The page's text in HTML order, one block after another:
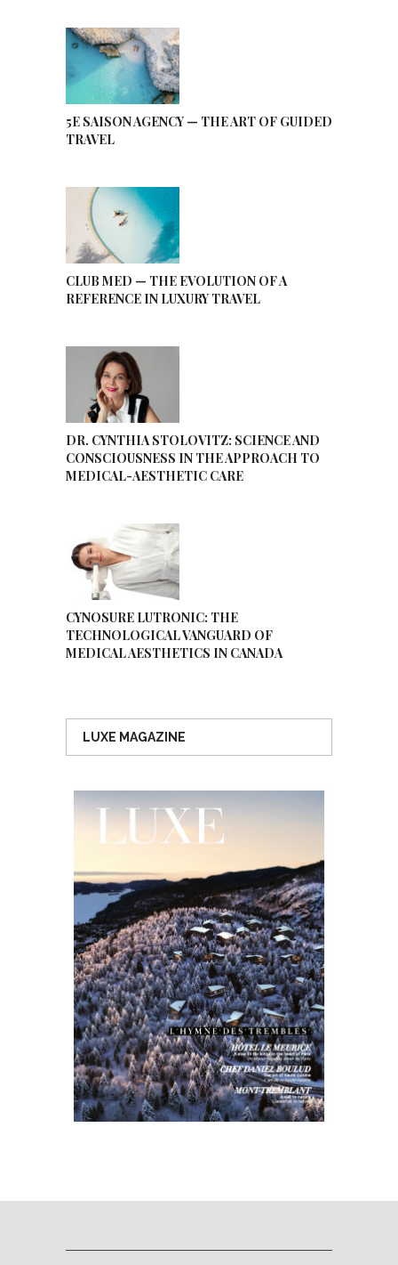
5E SAISON AGENCY — THE ART OF GUIDED
TRAVEL
CLUB MED — THE EVOLUTION OF A
REFERENCE IN LUXURY TRAVEL
DR. CYNTHIA STOLOVITZ: SCIENCE AND
CONSCIOUSNESS IN THE APPROACH TO
MEDICAL-AESTHETIC CARE
CYNOSURE LUTRONIC: THE
TECHNOLOGICAL VANGUARD OF
MEDICAL AESTHETICS IN CANADA
LUXE MAGAZINE